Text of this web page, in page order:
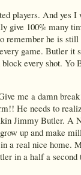
players. And yes
give 100% many
remember he is still
game. Butler it
every shot. Yo
me a damn
He needs to
Jimmy Butler. A
up and make
a real nice home.
in a half a second